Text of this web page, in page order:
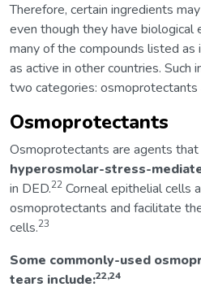
Therefore, certain ingredients
even though they have biological
many of the compounds listed
as active in other countries. Such
two categories: osmoprotectants
Osmoprotectants
Osmoprotectants are agents
hyperosmolar-stress-
in DED.22 Corneal epithelial cells
osmoprotectants and facilitate
cells.23
Some commonly-used
tears include:22,24